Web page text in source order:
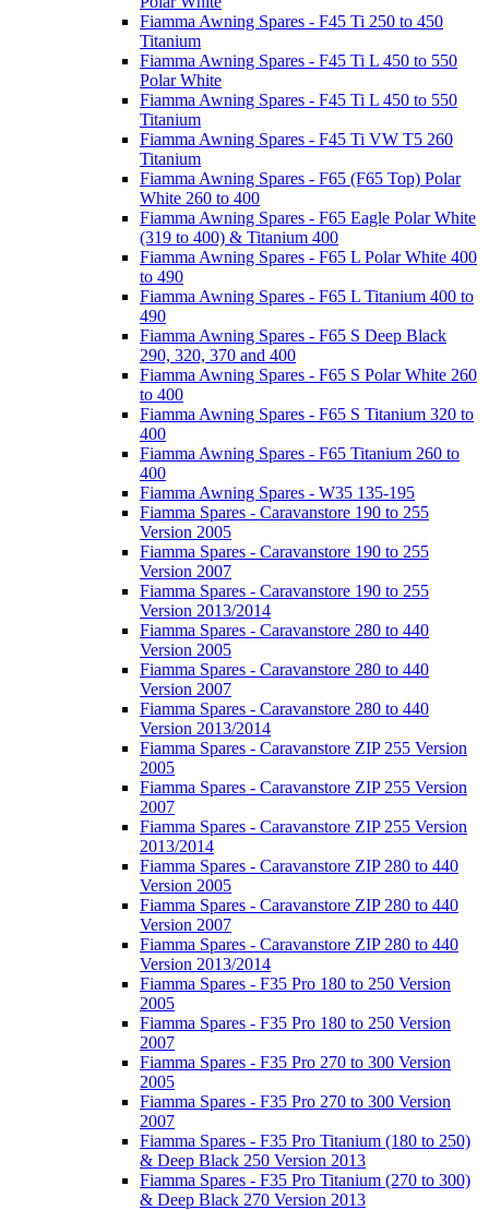
Fiamma Awning Spares - F45 Ti 250 to 450
Titanium
Fiamma Awning Spares - F45 Ti L 450 to 550
Polar White
Fiamma Awning Spares - F45 Ti L 450 to 550
Titanium
Fiamma Awning Spares - F45 Ti VW T5 260
Titanium
Fiamma Awning Spares - F65 (F65 Top) Polar
White 260 to 400
Fiamma Awning Spares - F65 Eagle Polar White
(319 to 400) & Titanium 400
Fiamma Awning Spares - F65 L Polar White 400
to 490
Fiamma Awning Spares - F65 L Titanium 400 to
490
Fiamma Awning Spares - F65 S Deep Black
290, 320, 370 and 400
Fiamma Awning Spares - F65 S Polar White 260
to 400
Fiamma Awning Spares - F65 S Titanium 320 to
400
Fiamma Awning Spares - F65 Titanium 260 to
400
Fiamma Awning Spares - W35 135-195
Fiamma Spares - Caravanstore 190 to 255
Version 2005
Fiamma Spares - Caravanstore 190 to 255
Version 2007
Fiamma Spares - Caravanstore 190 to 255
Version 2013/2014
Fiamma Spares - Caravanstore 280 to 440
Version 2005
Fiamma Spares - Caravanstore 280 to 440
Version 2007
Fiamma Spares - Caravanstore 280 to 440
Version 2013/2014
Fiamma Spares - Caravanstore ZIP 255 Version
2005
Fiamma Spares - Caravanstore ZIP 255 Version
2007
Fiamma Spares - Caravanstore ZIP 255 Version
2013/2014
Fiamma Spares - Caravanstore ZIP 280 to 440
Version 2005
Fiamma Spares - Caravanstore ZIP 280 to 440
Version 2007
Fiamma Spares - Caravanstore ZIP 280 to 440
Version 2013/2014
Fiamma Spares - F35 Pro 180 to 250 Version
2005
Fiamma Spares - F35 Pro 180 to 250 Version
2007
Fiamma Spares - F35 Pro 270 to 300 Version
2005
Fiamma Spares - F35 Pro 270 to 300 Version
2007
Fiamma Spares - F35 Pro Titanium (180 to 250)
& Deep Black 250 Version 2013
Fiamma Spares - F35 Pro Titanium (270 to 300)
& Deep Black 270 Version 2013